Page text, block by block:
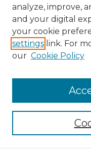
Browse
Browse recent
Enter search terms:
analyze, improve,
and your digital
your cookie
settings link. For
our Cookie Policy